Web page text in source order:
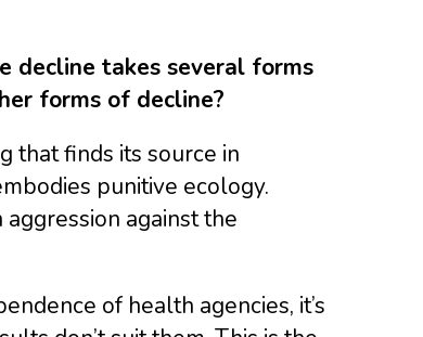
decline takes several forms
forms of decline?
that finds its source in
punitive ecology.
against the
of health agencies, it’s